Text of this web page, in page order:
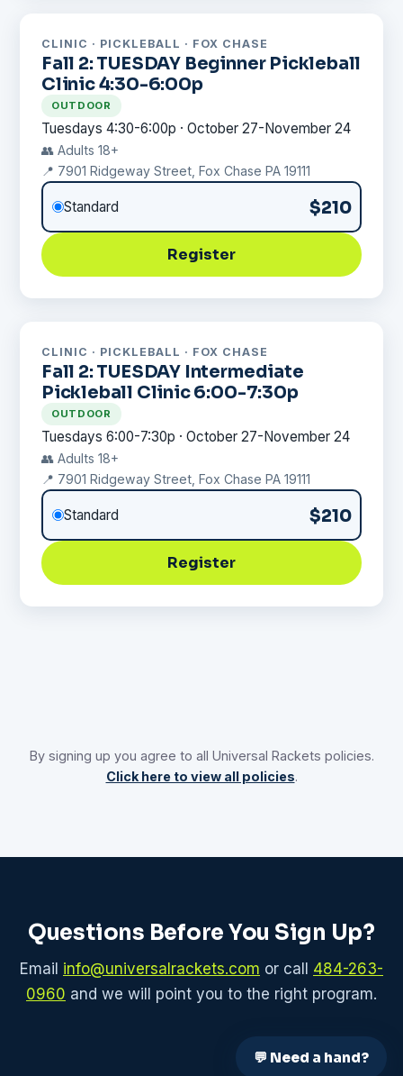
CLINIC · PICKLEBALL · FOX CHASE
Fall 2: TUESDAY Beginner Pickleball
Clinic 4:30-6:00p
OUTDOOR
Tuesdays 4:30-6:00p · October 27-November 24
👥 Adults 18+
📍 7901 Ridgeway Street, Fox Chase PA 19111
Standard $210
Register
CLINIC · PICKLEBALL · FOX CHASE
Fall 2: TUESDAY Intermediate
Pickleball Clinic 6:00-7:30p
OUTDOOR
Tuesdays 6:00-7:30p · October 27-November 24
👥 Adults 18+
📍 7901 Ridgeway Street, Fox Chase PA 19111
Standard $210
Register
By signing up you agree to all Universal Rackets policies.
Click here to view all policies.
Questions Before You Sign Up?
Email info@universalrackets.com or call 484-263-
0960 and we will point you to the right program.
💬 Need a hand?